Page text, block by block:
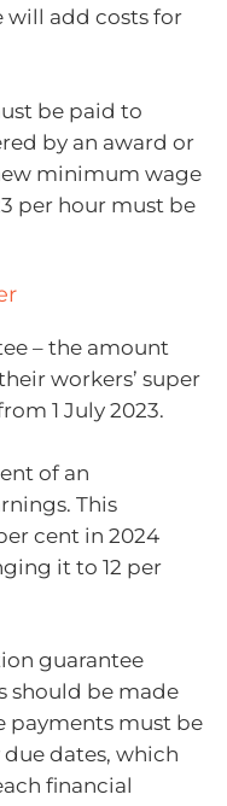
add costs for
be paid to
by an award or
minimum wage
per hour must be
– the amount
workers’ super
1 July 2023.
of an
This
cent in 2024
it to 12 per
guarantee
should be made
payments must be
dates, which
financial